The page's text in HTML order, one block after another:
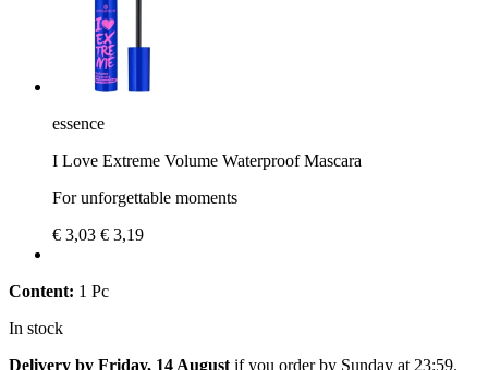
essence
I Love Extreme Volume Waterproof Mascara
For unforgettable moments
€ 3,03 € 3,19
Content: 1 Pc
In stock
Delivery by Friday, 14 August if you order by Sunday at 23:59.